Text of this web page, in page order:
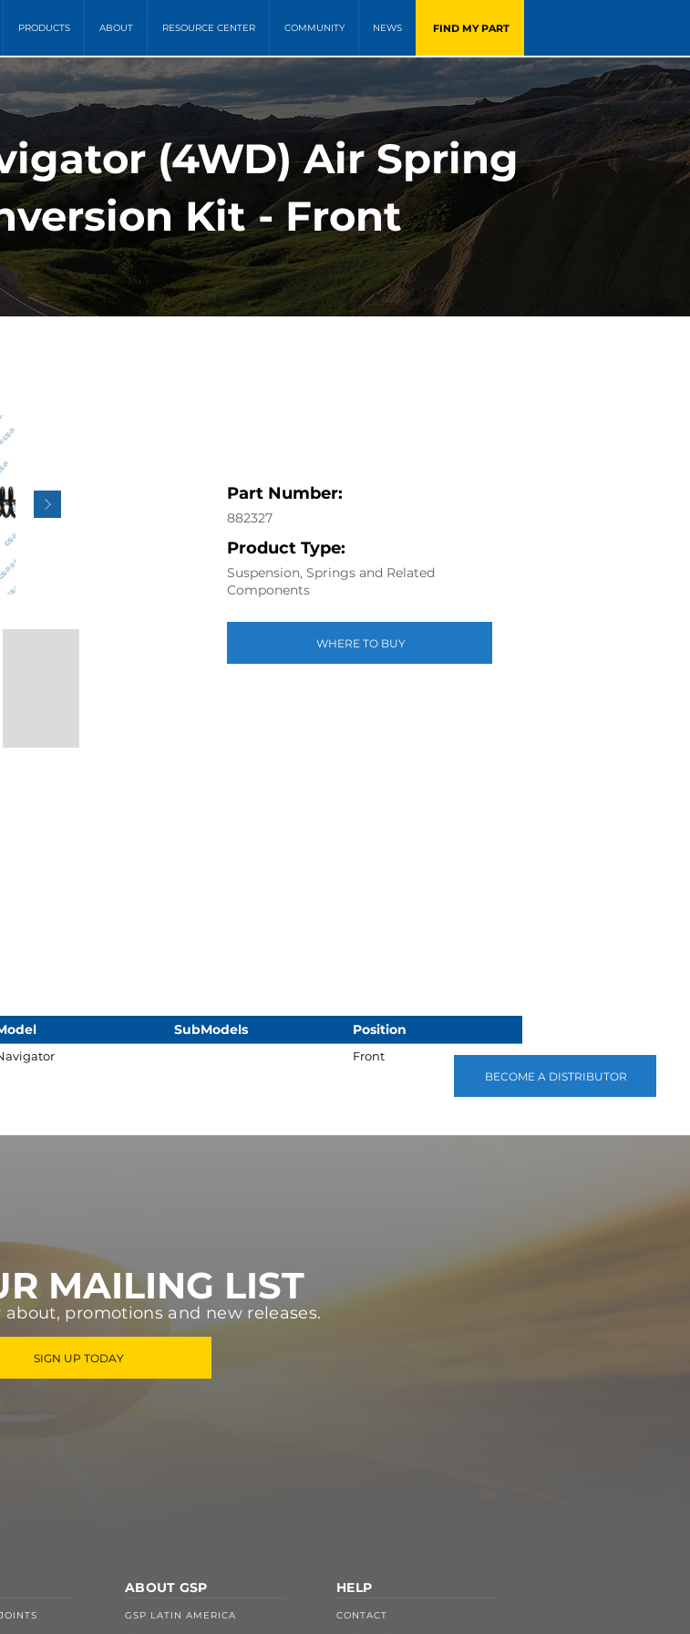
PRODUCTS ABOUT RESOURCE CENTER COMMUNITY NEWS FIND MY PART
BECOME A DISTRIBUTOR
(4WD) Air Spring
Kit - Front
Part Number:
882327
Product Type:
Suspension, Springs and Related
Components
WHERE TO BUY
SubModels Position
Front
MAILING LIST
promotions and new releases.
SIGN UP TODAY
ABOUT GSP
GSP LATIN AMERICA
HELP
CONTACT